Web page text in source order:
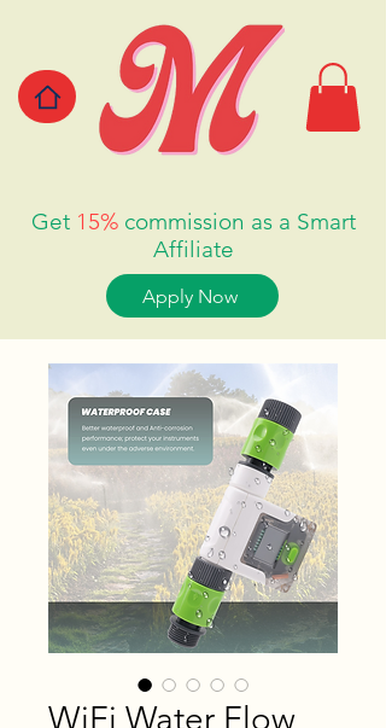
Get 15% commission as a Smart
Affiliate
Apply Now
WiFi Water Flow